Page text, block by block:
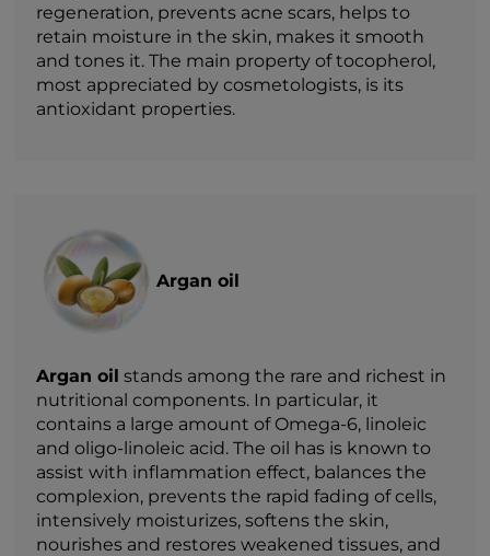
regeneration, prevents acne scars, helps to
retain moisture in the skin, makes it smooth
and tones it. The main property of tocopherol,
most appreciated by cosmetologists, is its
antioxidant properties.
Argan oil
Argan oil stands among the rare and richest in
nutritional components. In particular, it
contains a large amount of Omega-6, linoleic
and oligo-linoleic acid. The oil has is known to
assist with inflammation effect, balances the
complexion, prevents the rapid fading of cells,
intensively moisturizes, softens the skin,
nourishes and restores weakened tissues, and